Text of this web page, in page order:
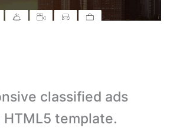
classified ads
template.